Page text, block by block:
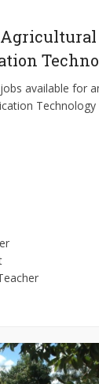
available for
Technology